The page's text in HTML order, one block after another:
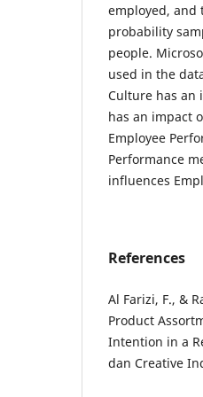
employed, and
probability
people.
used in the
Culture has an
has an impact
Employee
Performance
influences
References
Al Farizi, F., &
Product
Intention in a
dan Creative